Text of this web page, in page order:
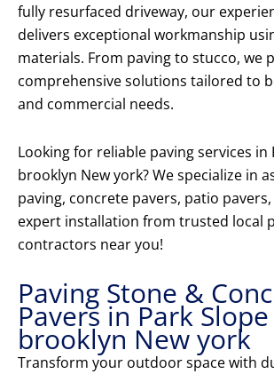
fully resurfaced driveway, our
delivers exceptional workmanship
materials. From paving to stucco, we
comprehensive solutions tailored to
and commercial needs.
Looking for reliable paving services in
brooklyn New york? We specialize in
paving, concrete pavers, patio
expert installation from trusted local
contractors near you!
Paving Stone &
Pavers in Park Slope
brooklyn New york
Transform your outdoor space with